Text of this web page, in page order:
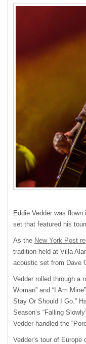
Eddie Vedder was
set that featured his
As the New York Post
tradition held at Villa
acoustic set from Dave
Vedder rolled through a
Woman” and “I Am
Stay Or Should I Go.”
Season’s “Falling
Vedder handled the
Vedder’s tour of